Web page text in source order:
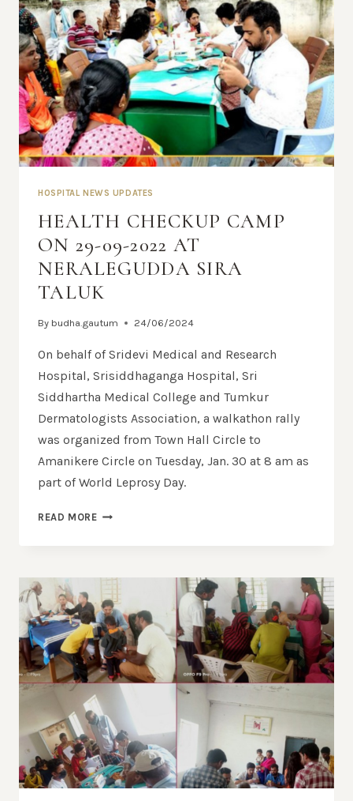
HOSPITAL NEWS UPDATES
HEALTH CHECKUP CAMP
ON 29-09-2022 AT
NERALEGUDDA SIRA
TALUK
By budha.gautum 24/06/2024
On behalf of Sridevi Medical and Research
Hospital, Srisiddhaganga Hospital, Sri
Siddhartha Medical College and Tumkur
Dermatologists Association, a walkathon rally
was organized from Town Hall Circle to
Amanikere Circle on Tuesday, Jan. 30 at 8 am as
part of World Leprosy Day.
READ MORE